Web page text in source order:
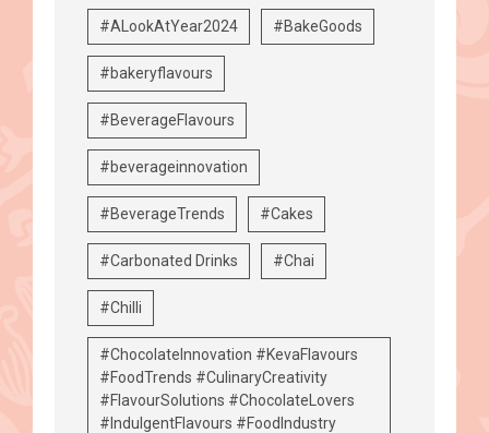
#ALookAtYear2024 #BakeGoods
#bakeryflavours
#BeverageFlavours
#beverageinnovation
#BeverageTrends #Cakes
#Carbonated Drinks #Chai
#Chilli
#ChocolateInnovation #KevaFlavours
#FoodTrends #CulinaryCreativity
#FlavourSolutions #ChocolateLovers
#IndulgentFlavours #FoodIndustry